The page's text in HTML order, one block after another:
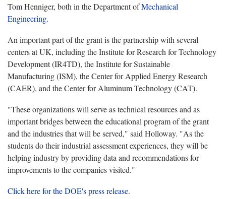
Tom Henniger, both in the Department ofMechanical
Engineering.
An important part of the grant is the partnership with several
centers at UK, including the Institute for Research for Technology
Development (IR4TD), the Institute for Sustainable
Manufacturing (ISM), the Center for Applied Energy Research
(CAER), and the Center for Aluminum Technology (CAT).
"These organizations will serve as technical resources and as
important bridges between the educational program of the grant
and the industries that will be served," said Holloway. "As the
students do their industrial assessment experiences, they will be
helping industry by providing data and recommendations for
improvements to the companies visited."
Click here for the DOE's press release.